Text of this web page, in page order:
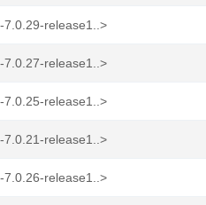
release1..>
release1..>
release1..>
release1..>
release1..>